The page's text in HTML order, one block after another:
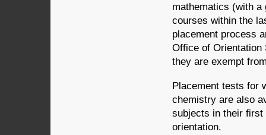
mathematics (with a
courses within the
placement process
Office of
they are exempt
Placement tests for
chemistry are also
subjects in their first
orientation.